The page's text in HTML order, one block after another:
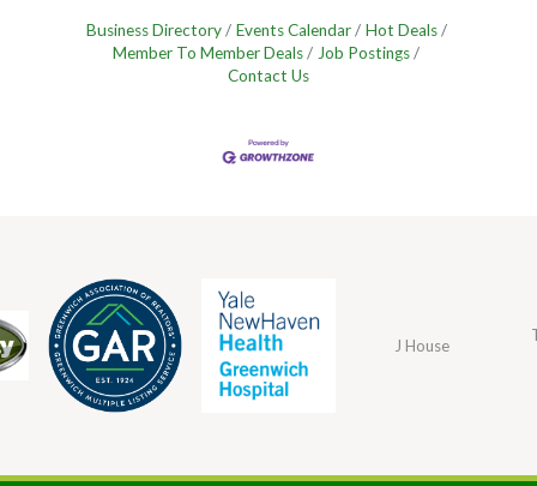
Business Directory Events Calendar
Hot Deals
Member To Member Deals
Job Postings
Contact Us
J House